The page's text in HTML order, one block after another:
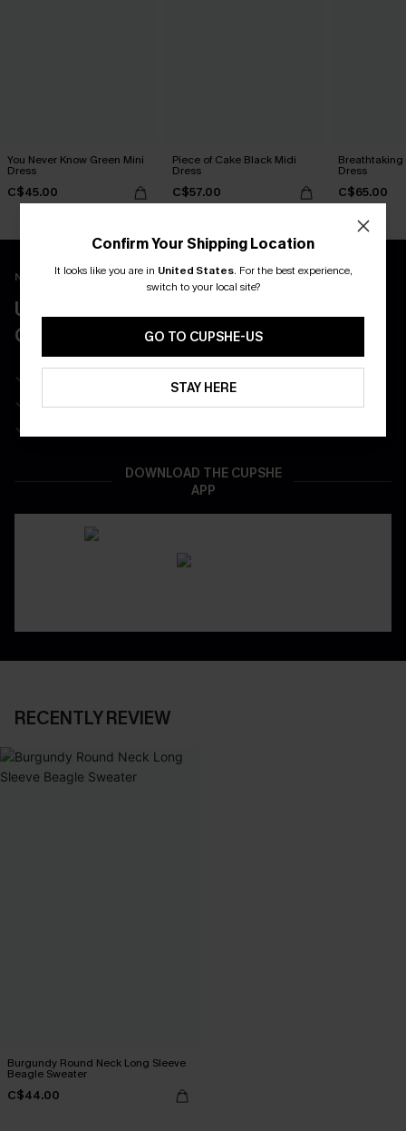
You Never Know Green Mini
Dress
C$45.00
Piece of Cake Black Midi
Dress
C$57.00
Breathtaking
Dress
C$65.00
New App Users Only
UNLOCK UP TO 15% OFF WITH 3
COUPONS
DOWNLOAD THE CUPSHE
APP
RECENTLY REVIEW
Burgundy Round Neck Long Sleeve
Beagle Sweater
C$44.00
Confirm Your Shipping Location
It looks like you are in United States. For the best experience,
switch to your local site?
GO TO CUPSHE-US
STAY HERE